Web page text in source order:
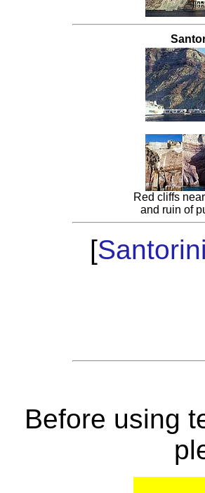
Red cliffs
and ruin of
[
Before using